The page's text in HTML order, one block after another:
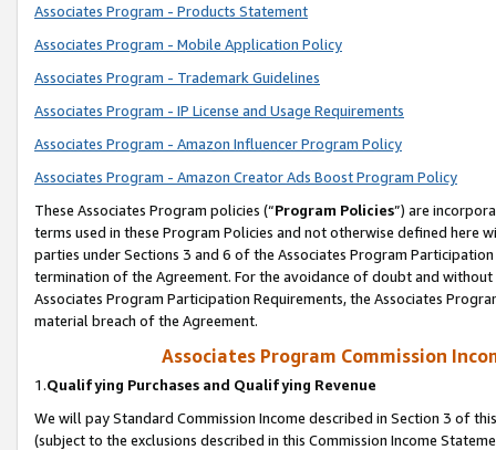
Associates Program - Products Statement
Associates Program - Mobile Application Policy
Associates Program - Trademark Guidelines
Associates Program - IP License and Usage Requirements
Associates Program - Amazon Influencer Program Policy
Associates Program - Amazon Creator Ads Boost Program Policy
These Associates Program policies (“Program Policies”) are
terms used in these Program Policies and not otherwise defined
parties under Sections 3 and 6 of the Associates Program
termination of the Agreement. For the avoidance of doubt and
Associates Program Participation Requirements, the Associates
material breach of the Agreement.
Associates Program Commission
1.Qualifying Purchases and Qualifying Revenue
We will pay Standard Commission Income described in Section 3 of
(subject to the exclusions described in this Commission Income